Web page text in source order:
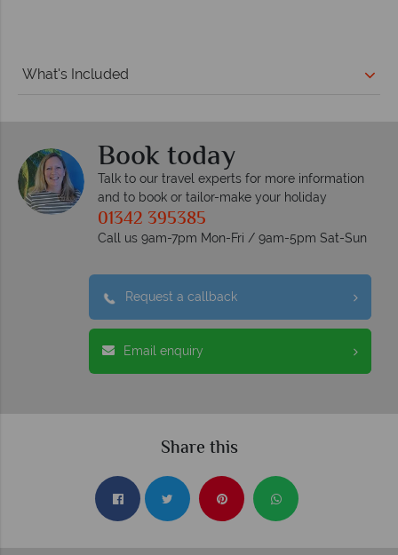
What's Included
Book today
Talk to our travel experts for more information
and to book or tailor-make your holiday
01342 395385
Call us 9am-7pm Mon-Fri / 9am-5pm Sat-Sun
Request a callback
Email enquiry
Share this